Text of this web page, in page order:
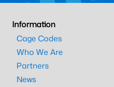
Information
Cage Codes
Who We Are
Partners
News